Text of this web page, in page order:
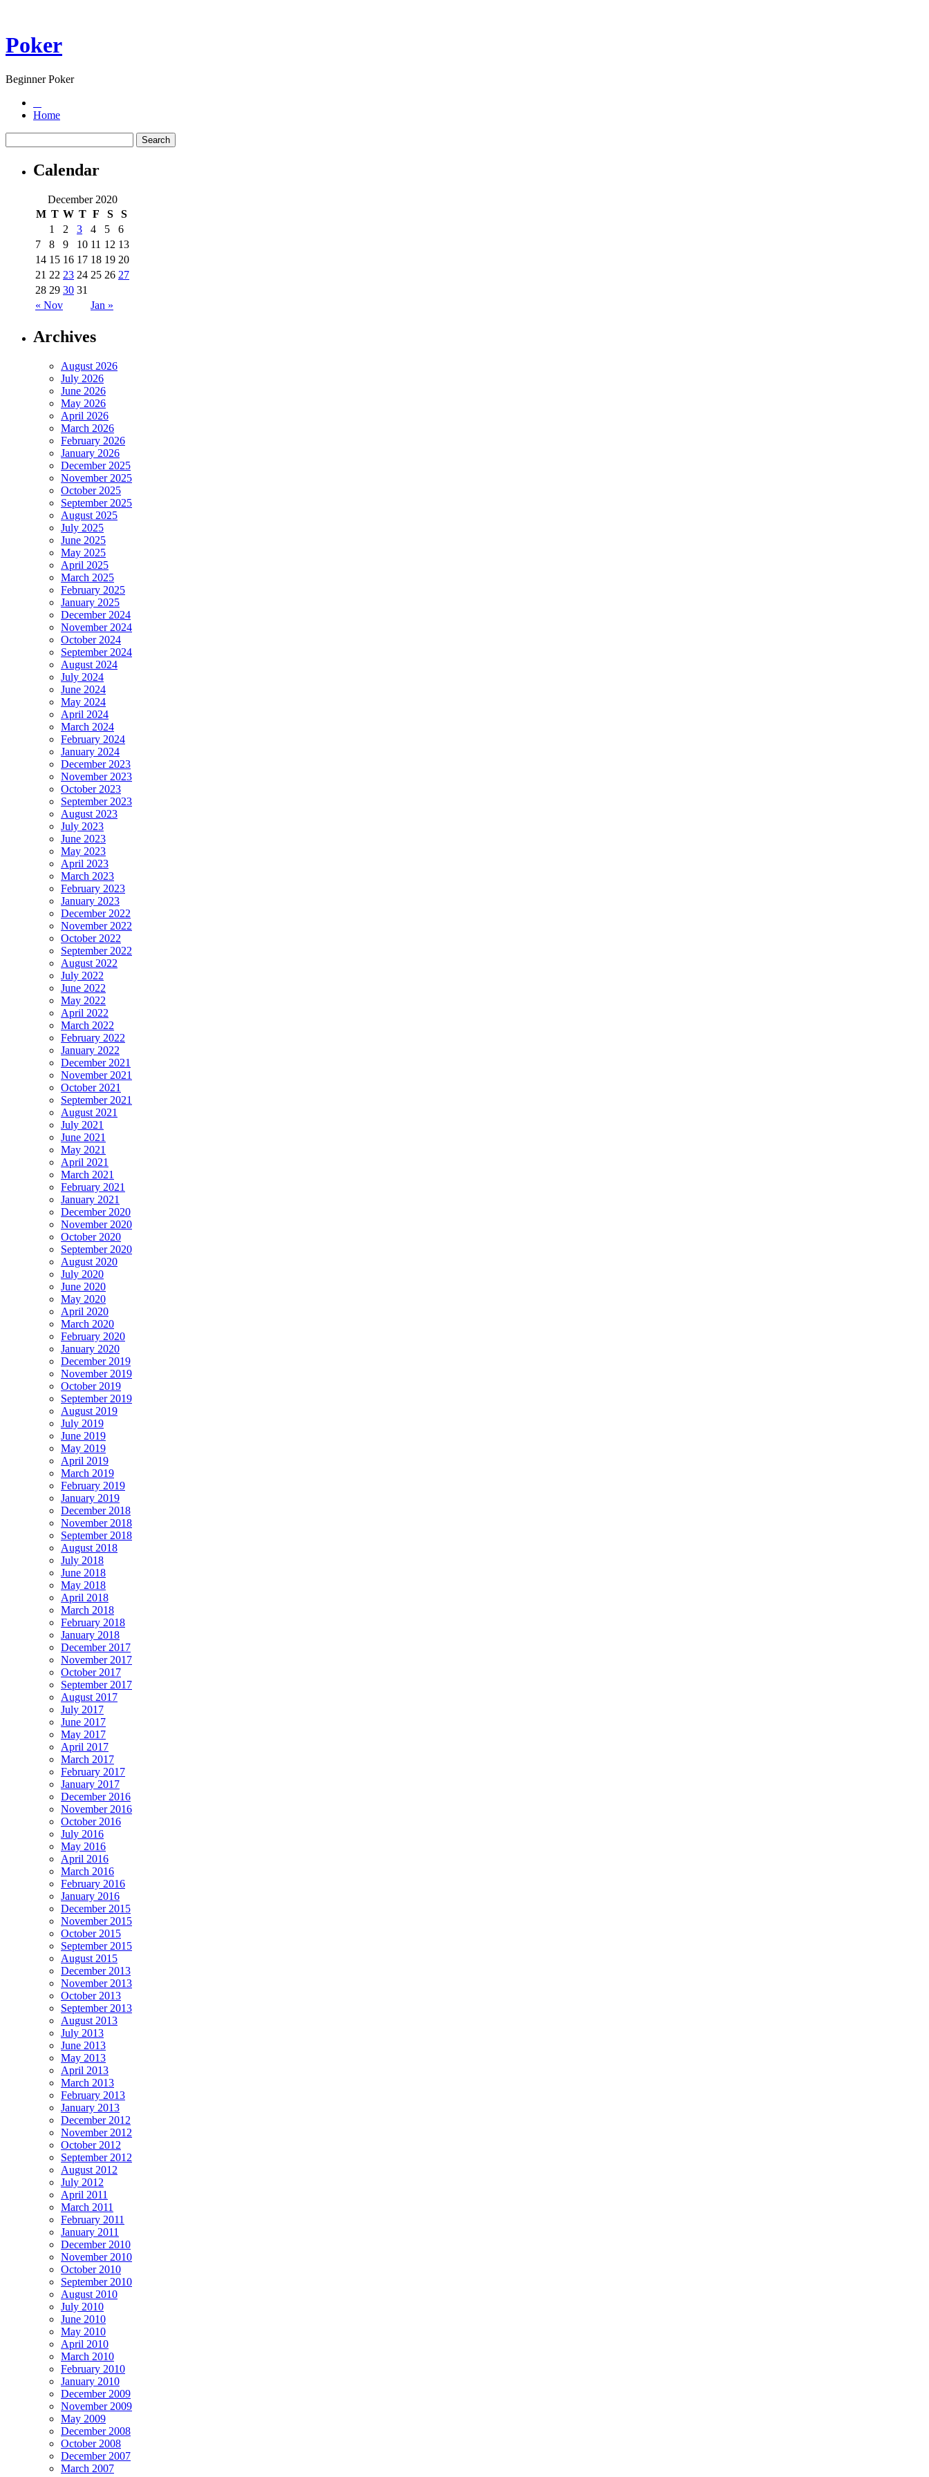
Poker
Beginner Poker
Home
Calendar
December 2020
M T W T F S S
« Nov Jan »
1 2 3 4 5
6
7
8 9 10 11 12 13
14 15 16 17 18 19 20
21 22 23 24 25 26 27
28 29 30 31
Archives
August 2026
July 2026
June 2026
May 2026
April 2026
March 2026
February 2026
January 2026
December 2025
November 2025
October 2025
September 2025
August 2025
July 2025
June 2025
May 2025
April 2025
March 2025
February 2025
January 2025
December 2024
November 2024
October 2024
September 2024
August 2024
July 2024
June 2024
May 2024
April 2024
March 2024
February 2024
January 2024
December 2023
November 2023
October 2023
September 2023
August 2023
July 2023
June 2023
May 2023
April 2023
March 2023
February 2023
January 2023
December 2022
November 2022
October 2022
September 2022
August 2022
July 2022
June 2022
May 2022
April 2022
March 2022
February 2022
January 2022
December 2021
November 2021
October 2021
September 2021
August 2021
July 2021
June 2021
May 2021
April 2021
March 2021
February 2021
January 2021
December 2020
November 2020
October 2020
September 2020
August 2020
July 2020
June 2020
May 2020
April 2020
March 2020
February 2020
January 2020
December 2019
November 2019
October 2019
September 2019
August 2019
July 2019
June 2019
May 2019
April 2019
March 2019
February 2019
January 2019
December 2018
November 2018
September 2018
August 2018
July 2018
June 2018
May 2018
April 2018
March 2018
February 2018
January 2018
December 2017
November 2017
October 2017
September 2017
August 2017
July 2017
June 2017
May 2017
April 2017
March 2017
February 2017
January 2017
December 2016
November 2016
October 2016
July 2016
May 2016
April 2016
March 2016
February 2016
January 2016
December 2015
November 2015
October 2015
September 2015
August 2015
December 2013
November 2013
October 2013
September 2013
August 2013
July 2013
June 2013
May 2013
April 2013
March 2013
February 2013
January 2013
December 2012
November 2012
October 2012
September 2012
August 2012
July 2012
April 2011
March 2011
February 2011
January 2011
December 2010
November 2010
October 2010
September 2010
August 2010
July 2010
June 2010
May 2010
April 2010
March 2010
February 2010
January 2010
December 2009
November 2009
May 2009
December 2008
October 2008
December 2007
March 2007